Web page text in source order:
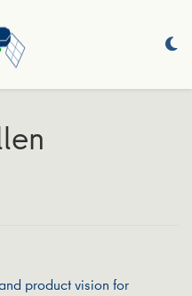
product vision for